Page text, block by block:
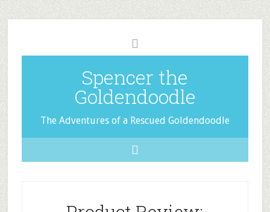
Spencer the
Goldendoodle
The Adventures of a Rescued Goldendoodle